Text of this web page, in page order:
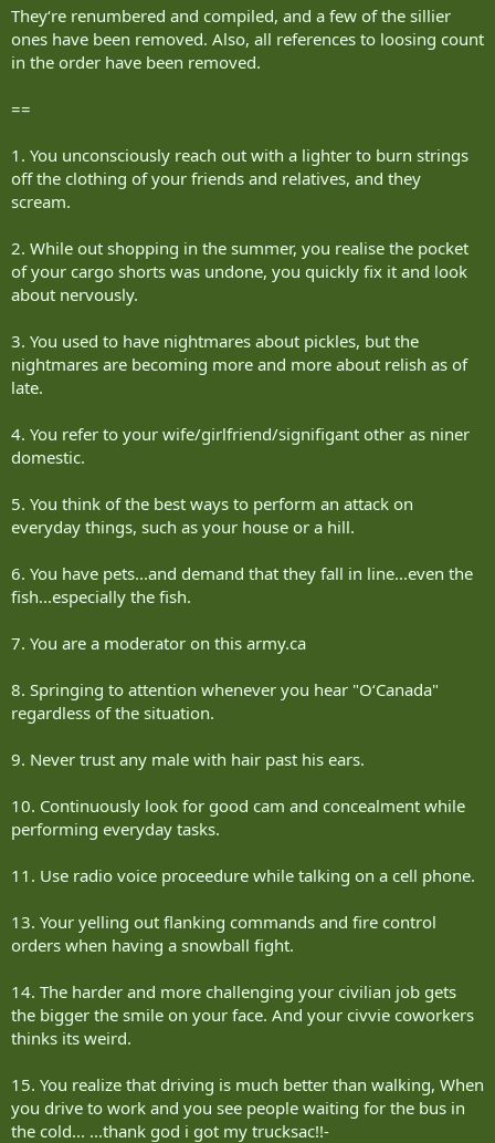
They‘re renumbered and compiled, and a few of the sillier
ones have been removed. Also, all references to loosing count
in the order have been removed.
==
1. You unconsciously reach out with a lighter to burn strings
off the clothing of your friends and relatives, and they
scream.
2. While out shopping in the summer, you realise the pocket
of your cargo shorts was undone, you quickly fix it and look
about nervously.
3. You used to have nightmares about pickles, but the
nightmares are becoming more and more about relish as of
late.
4. You refer to your wife/girlfriend/signifigant other as niner
domestic.
5. You think of the best ways to perform an attack on
everyday things, such as your house or a hill.
6. You have pets...and demand that they fall in line...even the
fish...especially the fish.
7. You are a moderator on this army.ca
8. Springing to attention whenever you hear "O‘Canada"
regardless of the situation.
9. Never trust any male with hair past his ears.
10. Continuously look for good cam and concealment while
performing everyday tasks.
11. Use radio voice proceedure while talking on a cell phone.
13. Your yelling out flanking commands and fire control
orders when having a snowball fight.
14. The harder and more challenging your civilian job gets
the bigger the smile on your face. And your civvie coworkers
thinks its weird.
15. You realize that driving is much better than walking, When
you drive to work and you see people waiting for the bus in
the cold... ...thank god i got my trucksac!!-